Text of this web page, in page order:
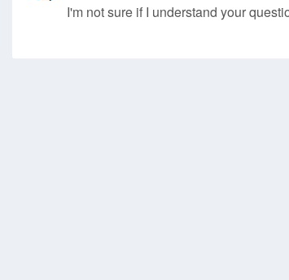
I'm not sure if I understand your